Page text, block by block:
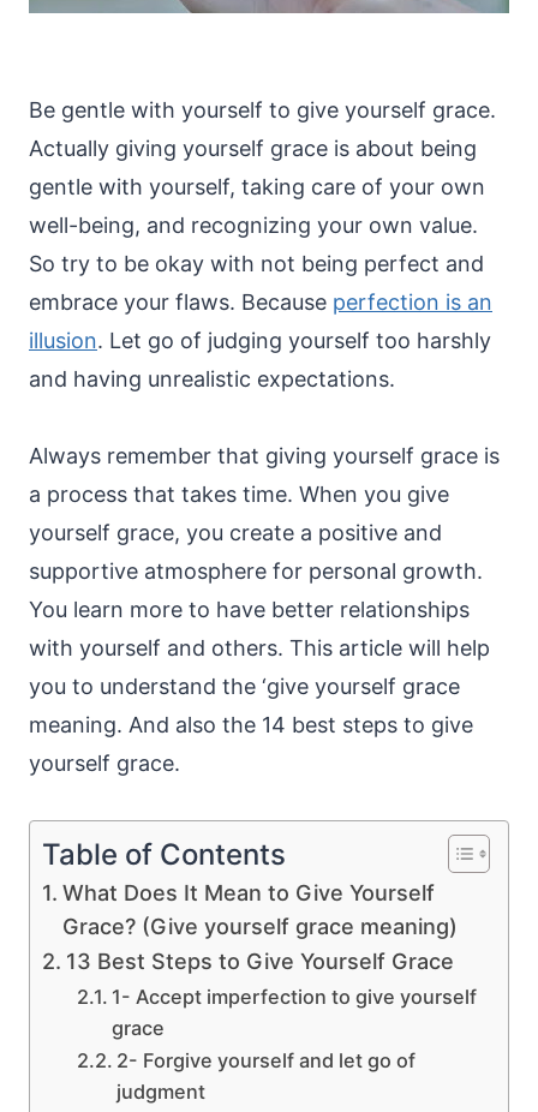
Be gentle with yourself to give yourself grace.
Actually giving yourself grace is about being
gentle with yourself, taking care of your own
well-being, and recognizing your own value.
So try to be okay with not being perfect and
embrace your flaws. Because perfection is an
illusion. Let go of judging yourself too harshly
and having unrealistic expectations.
Always remember that giving yourself grace is
a process that takes time. When you give
yourself grace, you create a positive and
supportive atmosphere for personal growth.
You learn more to have better relationships
with yourself and others. This article will help
you to understand the ‘give yourself grace
meaning. And also the 14 best steps to give
yourself grace.
Table of Contents
What Does It Mean to Give Yourself
Grace? (Give yourself grace meaning)
13 Best Steps to Give Yourself Grace
1- Accept imperfection to give yourself
grace
2- Forgive yourself and let go of
judgment